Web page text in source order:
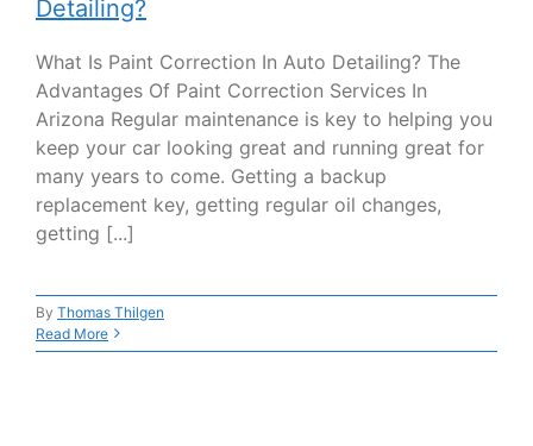
Detailing?
What Is Paint Correction In Auto Detailing? The
Advantages Of Paint Correction Services In
Arizona Regular maintenance is key to helping you
keep your car looking great and running great for
many years to come. Getting a backup
replacement key, getting regular oil changes,
getting [...]
By Thomas Thilgen
Read More